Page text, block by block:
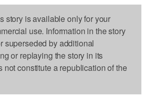
story is available only for your
use. Information in the story
superseded by additional
or replaying the story in its
not constitute a republication of the